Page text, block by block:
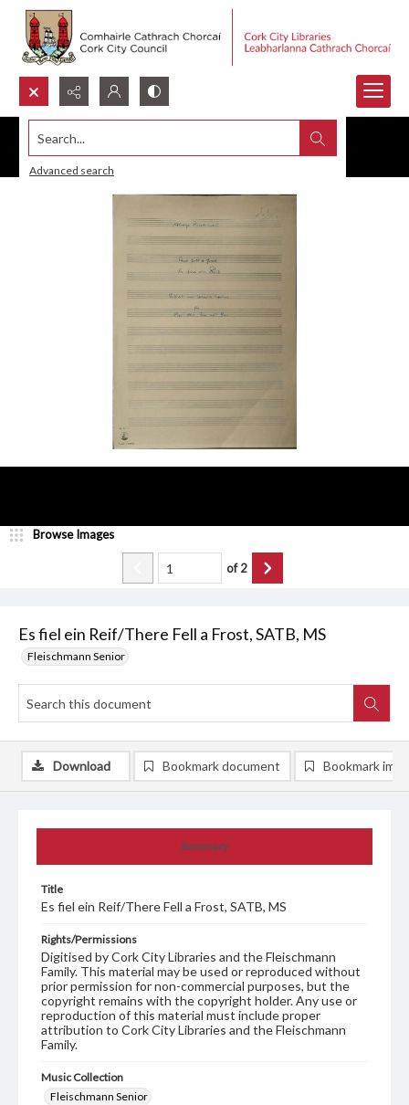
Search...
Advanced search
Es fiel ein Reif/There Fell a Frost, SATB, MS
Fleischmann Senior
Browse Images
of2
Summary
Title
Es fiel ein Reif/There Fell a Frost, SATB, MS
Rights/Permissions
Digitised by Cork City Libraries and the Fleischmann
Family. This material may be used or reproduced without
prior permission for non-commercial purposes, but the
copyright remains with the copyright holder. Any use or
reproduction of this material must include proper
attribution to Cork City Libraries and the Fleischmann
Family.
Music Collection
Fleischmann Senior
Download Bookmark document Bookmark